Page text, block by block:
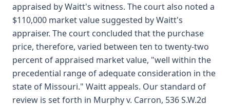
appraised by Waitt's witness. The court also noted a
$110,000 market value suggested by Waitt's
appraiser. The court concluded that the purchase
price, therefore, varied between ten to twenty-two
percent of appraised market value, "well within the
precedential range of adequate consideration in the
state of Missouri." Waitt appeals. Our standard of
review is set forth in Murphy v. Carron, 536 S.W.2d